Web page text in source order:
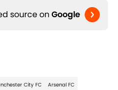
source on Google
City FC Arsenal FC